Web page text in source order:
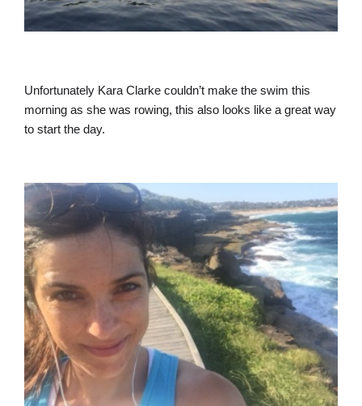
Unfortunately Kara Clarke couldn’t make the swim this
morning as she was rowing, this also looks like a great way
to start the day.